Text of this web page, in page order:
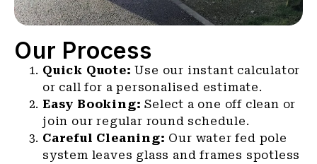
Our Process
Quick Quote:Use our instant calculator
or call for a personalised estimate.
Easy Booking: Select a one off clean or
join our regular round schedule.
Careful Cleaning: Our water fed pole
system leaves glass and frames spotless